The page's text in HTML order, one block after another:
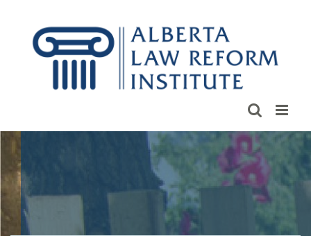
content